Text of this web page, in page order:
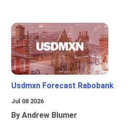
Usdmxn Forecast Rabobank
Jul 08 2026
By Andrew Blumer